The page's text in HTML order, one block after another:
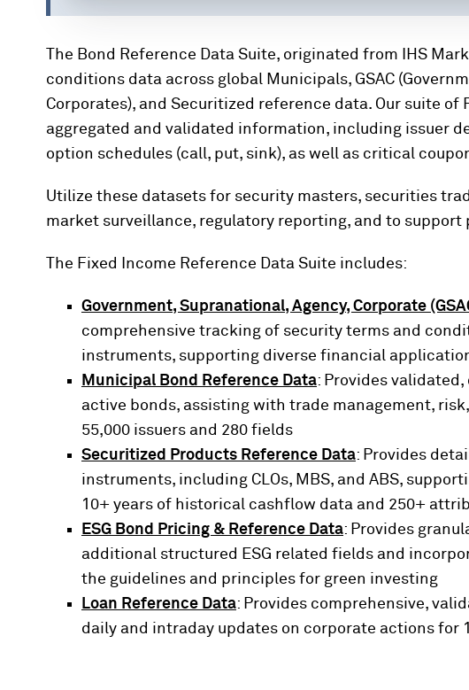
The Bond Reference Data Suite, originated from IHS
conditions data across global Municipals, GSAC
Corporates), and Securitized reference data. Our suite
aggregated and validated information, including issuer
option schedules (call, put, sink), as well as critical
Utilize these datasets for security masters, securities
market surveillance, regulatory reporting, and to support
The Fixed Income Reference Data Suite includes:
Government, Supranational, Agency, Corporate
comprehensive tracking of security terms and
instruments, supporting diverse financial
Municipal Bond Reference Data: Provides
active bonds, assisting with trade management,
55,000 issuers and 280 fields
Securitized Products Reference Data: Provides
instruments, including CLOs, MBS, and ABS,
10+ years of historical cashflow data and 250+
ESG Bond Pricing & Reference Data: Provides
additional structured ESG related fields and
the guidelines and principles for green investing
Loan Reference Data: Provides comprehensive,
daily and intraday updates on corporate actions for